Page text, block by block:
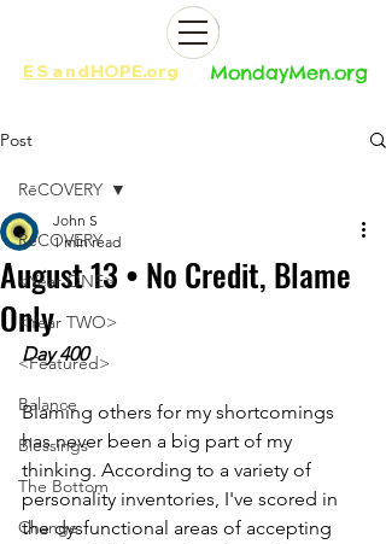
ES andHOPE.org​​ MondayMen.org​​
Post
RēCOVERY
<Year ONE>
<Year TWO>
<Featured>
Balance
Blessings
The Bottom
Change
RēCOVERY
August 13 • No Credit, Blame
Only
John S
1 min read
Day 400
Blaming others for my shortcomings
has never been a big part of my
thinking. According to a variety of
personality inventories, I've scored in
the dysfunctional areas of accepting